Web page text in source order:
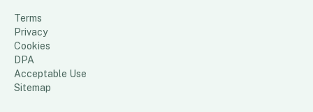
Terms
Privacy
Cookies
DPA
Acceptable Use
Sitemap